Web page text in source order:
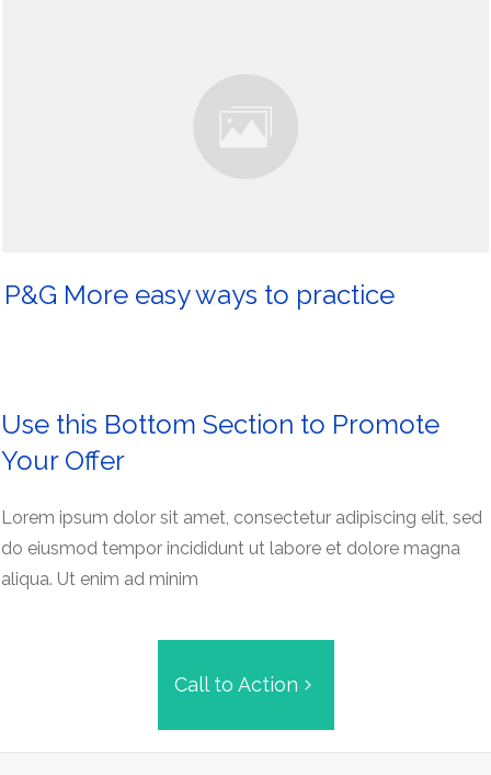
P&G More easy ways to practice
Use this Bottom Section to Promote
Your Offer
Lorem ipsum dolor sit amet, consectetur adipiscing elit, sed
do eiusmod tempor incididunt ut labore et dolore magna
aliqua. Ut enim ad minim
Call to Action